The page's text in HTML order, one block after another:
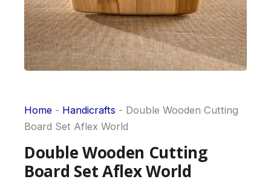
Home - Handicrafts - Double Wooden Cutting
Board Set Aflex World
Double Wooden Cutting
Board Set Aflex World